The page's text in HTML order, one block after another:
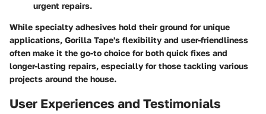
urgent repairs.
While specialty adhesives hold their ground for unique
applications, Gorilla Tape's flexibility and user-friendliness
often make it the go-to choice for both quick fixes and
longer-lasting repairs, especially for those tackling various
projects around the house.
User Experiences and Testimonials